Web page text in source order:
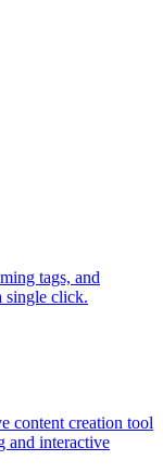
tags, and
single click.
content creation tool
and interactive